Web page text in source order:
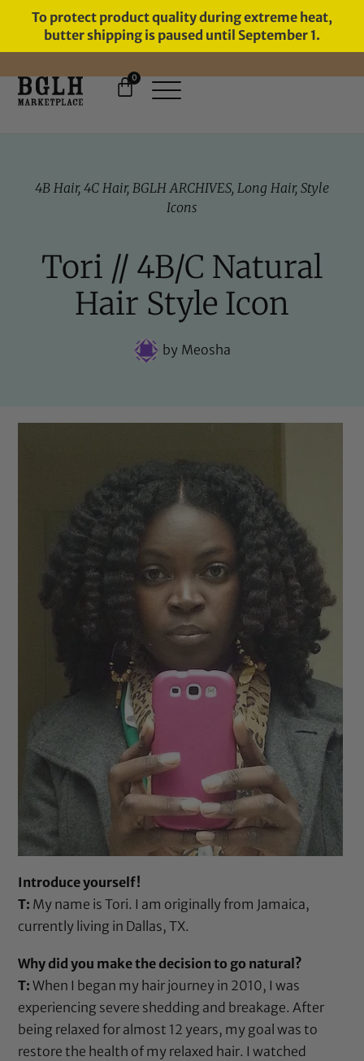
To protect product quality during extreme heat,
butter shipping is paused until September 1.
FREE SHIPPING ON ORDERS
0
4B Hair, 4C Hair, BGLH ARCHIVES, Long Hair, Style
Icons
Tori // 4B/C Natural
Hair Style Icon
byMeosha
Introduce yourself!
T: My name is Tori. I am originally from Jamaica,
currently living in Dallas, TX.
Why did you make the decision to go natural?
T: When I began my hair journey in 2010, I was
experiencing severe shedding and breakage. After
being relaxed for almost 12 years, my goal was to
restore the health of my relaxed hair. I watched